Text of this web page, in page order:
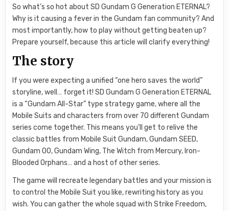
So what’s so hot about SD Gundam G Generation ETERNAL?
Why is it causing a fever in the Gundam fan community? And
most importantly, how to play without getting beaten up?
Prepare yourself, because this article will clarify everything!
The story
If you were expecting a unified “one hero saves the world”
storyline, well… forget it! SD Gundam G Generation ETERNAL
is a “Gundam All-Star” type strategy game, where all the
Mobile Suits and characters from over 70 different Gundam
series come together. This means you’ll get to relive the
classic battles from Mobile Suit Gundam, Gundam SEED,
Gundam 00, Gundam Wing, The Witch from Mercury, Iron-
Blooded Orphans… and a host of other series.
The game will recreate legendary battles and your mission is
to control the Mobile Suit you like, rewriting history as you
wish. You can gather the whole squad with Strike Freedom,